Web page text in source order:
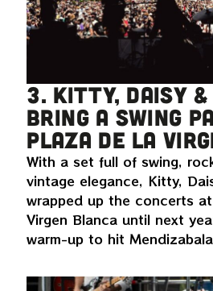
3. Kitty, Daisy &
bring a swing
Plaza de la
With a set full of swing,
vintage elegance, Kitty,
wrapped up the concerts
Virgen Blanca until next
warm-up to hit